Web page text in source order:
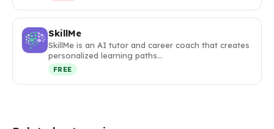
SkillMe
SkillMe is an AI tutor and career coach that creates
personalized learning paths…
FREE